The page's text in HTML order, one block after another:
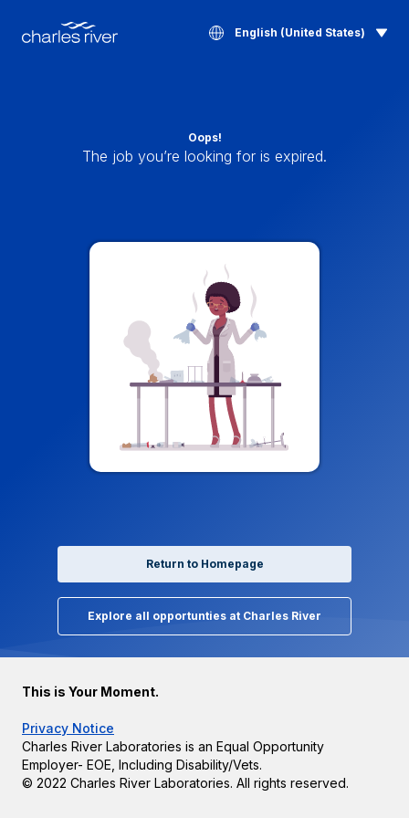
English (United States)
Oops!
The job you’re looking for is expired.
Return to Homepage
Explore all opportunties at Charles River
This is Your Moment.
Privacy Notice
Charles River Laboratories is an Equal Opportunity
Employer- EOE, Including Disability/Vets.
© 2022 Charles River Laboratories. All rights reserved.